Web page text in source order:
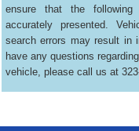
ensure that the
accurately presented.
search errors may result in
have any questions
vehicle, please call us at